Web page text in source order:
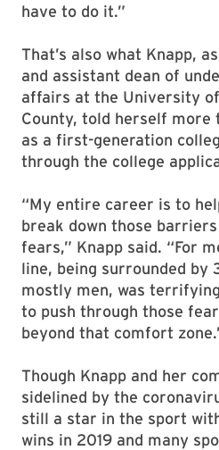
have to do it.”
That’s also what Knapp,
and assistant dean of
affairs at the University
County, told herself more
as a first-generation
through the college
“My entire career is to
break down those
fears,” Knapp said. “For
line, being surrounded by
mostly men, was
to push through those
beyond that comfort
Though Knapp and her
sidelined by the
still a star in the sport
wins in 2019 and many